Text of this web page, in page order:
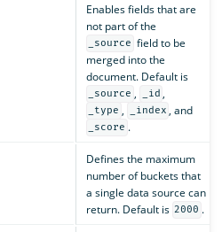
Enables fields that are
not part of the
_source field to be
merged into the
document. Default is
_source , _id ,
_type , _index , and
_score .
Defines the maximum
number of buckets that
a single data source can
return. Default is 2000 .